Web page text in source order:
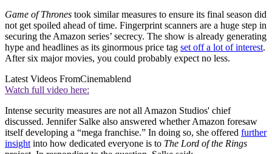
Game of Thrones took similar measures to ensure its final season did
not get spoiled ahead of time. Fingerprint scanners are a huge step in
securing the Amazon series’ secrecy. The show is already generating
hype and headlines as its ginormous price tag set off a lot of interest.
After six major movies, you could probably expect no less.
Latest Videos FromCinemablend
Watch full video here:
Intense security measures are not all Amazon Studios' chief
discussed. Jennifer Salke also answered whether Amazon foresaw
itself developing a “mega franchise.” In doing so, she offered further
insight into how dedicated everyone is to The Lord of the Rings